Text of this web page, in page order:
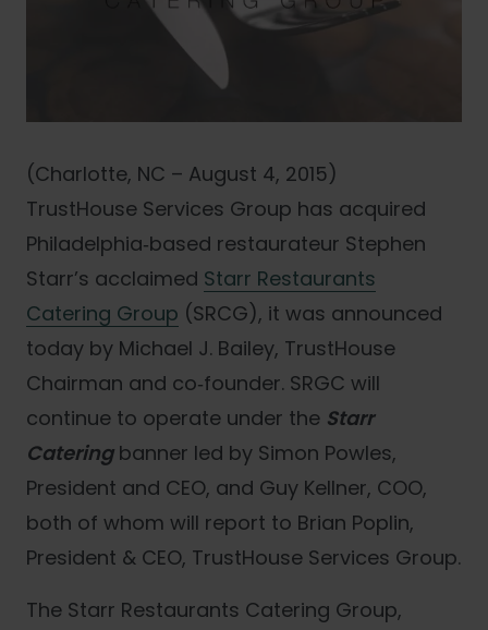
(Charlotte, NC – August 4, 2015)
TrustHouse Services Group has acquired
Philadelphia‐based restaurateur Stephen
Starr’s acclaimed Starr Restaurants
Catering Group (SRCG), it was announced
today by Michael J. Bailey, TrustHouse
Chairman and co‐founder. SRGC will
continue to operate under the Starr
Cateringbanner led by Simon Powles,
President and CEO, and Guy Kellner, COO,
both of whom will report to Brian Poplin,
President & CEO, TrustHouse Services Group.
The Starr Restaurants Catering Group,